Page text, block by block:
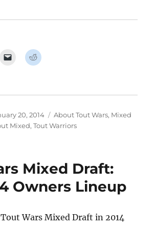
20, 2014 Categories
About Tout Wars, Mixed
Mixed,Tout Warriors
Mixed Draft:
Owners Lineup
Wars Mixed Draft in 2014